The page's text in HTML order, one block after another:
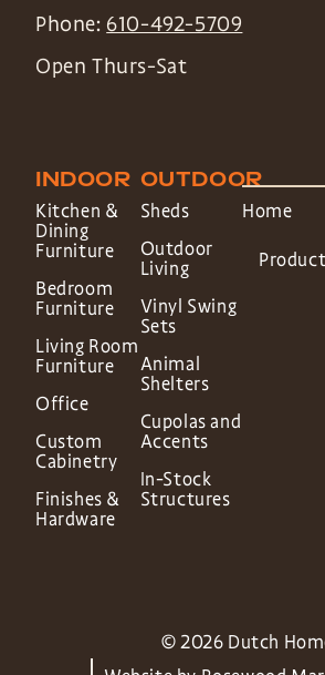
Phone: 610-492-5709
Open Thurs-Sat
INDOOR
Kitchen &
Dining
Furniture
Bedroom
Furniture
Living Room
Furniture
Office
Custom
Cabinetry
Finishes &
Hardware
OUTDOOR
Sheds
Outdoor
Living
Vinyl Swing
Sets
Animal
Shelters
Cupolas and
Accents
In-Stock
Structures
Home
© 2026 Dutch